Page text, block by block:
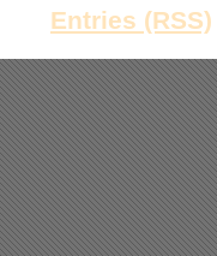
Entries (RSS)